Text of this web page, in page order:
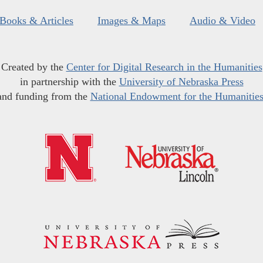
Books & Articles Images & Maps Audio & Video
Created by the Center for Digital Research in the Humanities
in partnership with the University of Nebraska Press
funding from the National Endowment for the Humanities